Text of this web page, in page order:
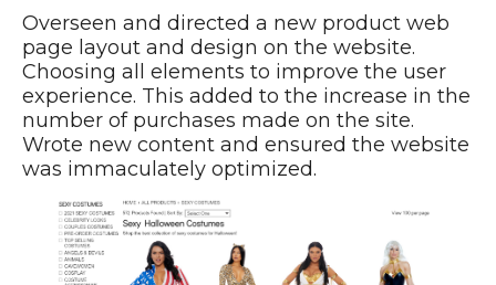
Overseen and directed a new product web
page layout and design on the website.
Choosing all elements to improve the user
experience. This added to the increase in the
number of purchases made on the site.
Wrote new content and ensured the website
was immaculately optimized.